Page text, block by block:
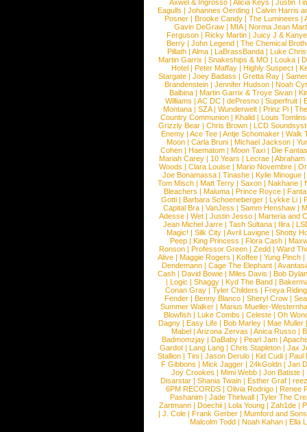
Axwel & Ingrosso | Alicia Keys | Justin
Eagulls |Johannes Oerding |Calvin Harris
Posner |Brooke Candy |The Lumineers |
Gavin DeGraw | MIA| Norma Jean
Ferguson | Ricky Martin | Juicy J &
Berry | John Legend | The Chemical
Pillath |Alma |LaBrassBanda |Luke
Martin Garrix | Snakeships & MO | Louka |
Hotel | Peter Maffay | Highly Suspect |
Stargate |Joey Badass |Gretta Ray |
Brandenstein |Jennifer Hudson |Noah
Balbina | Martin Garrix & Troye Sivan |
Williams |AC DC |dePresno |Superfruit |
Montana |SZA|Wunderwelt |Prinz Pi |
Country Communion | Khalid | Louis
Grizzly Bear | Chris Brown | LCD
Enemy | Ace Tee | Antje Schomaker | Walk
Moon |Carla Bruni |Michael Jackson |
Cohen |Haematom |Moon Taxi |Die
Mariah Carey | 10 Years | Lecrae | Abraham
Woods |Clara Louise |Mario Novembre |
Joe Bonamassa | Tinashe | Kylie Minogue |
Tom Misch |Matt Terry |Saxon |Nakhane |
Bleachers | Maluma | Prince Royce |
Gotti |Barbara Schoeneberger |Lykke Li |
Capital Bra |VanJess |Samm Henshaw |
Adesse |Wet |Justin Jesso |Marteria and
Jean Michel Jarre |Tash Sultana | Ilira |
Magic! | Silk City | Avril Lavigne | Shotty
Peep |King Princess |Flora Cash |
Ronson |Professor Green |Zedd |Ward
Alive |Maggie Rogers |Koffee |Yung Pinch |
Dendemann |Cage The Elephant |
Cash | David Bowie | Miles Davis | Bob Dylan
|Logic |Shaggy |Kyd The Band |
Conan Gray |Tyler Childers |Freya
Fender |Benny Blanco |Sheryl Crow |
Summer Walker |Marius Mueller-
Blowfish | Luke Combs | Celeste | Oh
Dagny |Easy Life |Bob Marley |Mae Muller
Mabel |Arizona Zervas |Anica Russo |
Badmomzjay |DaBaby |Pearl Jam |
Gardot | Lang Lang | Chris Stapleton | Jax
Stallion |Tini |Jason Derulo |Kid Cudi |Paul
F Gibbons | Mick Jagger | 24kGoldn | Jan
Joy Crookes | Mimi Webb | Jon Batiste |
Disarstar | Shania Twain | Esther Graf |
6PM RECORDS | Olivia Rodrigo | Renee
Pashanim |Jade Thirlwall |Tyler The
Zartmann | Doechii | Lola Young | Zah1de |
| J. Cole | Frank Gerber | Mumford and Sons
Malcolm Todd | Noah Kahan | Ella